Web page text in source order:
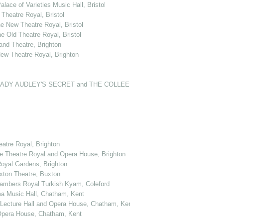
of Varieties Music Hall, Bristol
Royal, Bristol
New Theatre Royal, Bristol
Old Theatre Royal, Bristol
Theatre, Brighton
Theatre Royal, Brighton
AUDLEY'S SECRET and THE COLLEEN BAWN at the N…
Royal, Brighton
Theatre Royal and Opera House, Brighton
Gardens, Brighton
Theatre, Buxton
Royal Turkish Kyam, Coleford
Music Hall, Chatham, Kent
Hall and Opera House, Chatham, Kent
House, Chatham, Kent